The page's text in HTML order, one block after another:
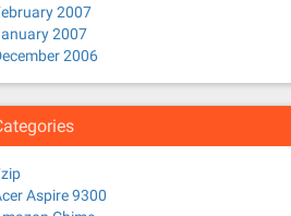
2007
2007
2006
Aspire 9300